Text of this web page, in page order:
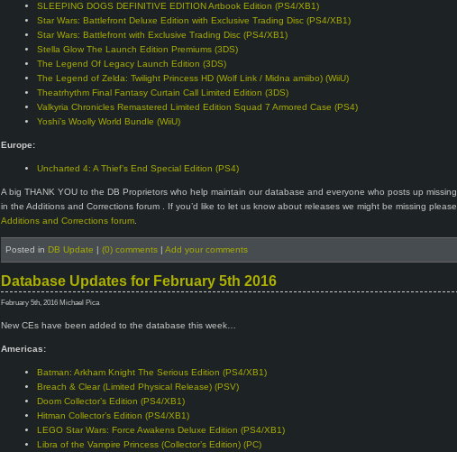
SLEEPING DOGS DEFINITIVE EDITION Artbook Edition (PS4/XB1)
Star Wars: Battlefront Deluxe Edition with Exclusive Trading Disc (PS4/XB1)
Star Wars: Battlefront with Exclusive Trading Disc (PS4/XB1)
Stella Glow The Launch Edition Premiums (3DS)
The Legend Of Legacy Launch Edition (3DS)
The Legend of Zelda: Twilight Princess HD (Wolf Link / Midna amiibo) (WiiU)
Theatrhythm Final Fantasy Curtain Call Limited Edition (3DS)
Valkyria Chronicles Remastered Limited Edition Squad 7 Armored Case (PS4)
Yoshi’s Woolly World Bundle (WiiU)
Europe:
Uncharted 4: A Thief’s End Special Edition (PS4)
A big THANK YOU to the DB Proprietors who help maintain our database and everyone who posts up
in the Additions and Corrections forum . If you’d like to let us know about releases we might be missing
Additions and Corrections forum
Posted in DB Update | (0) comments | Add your comments
Database Updates for February 5th 2016
February 5th, 2016 Michael Pica
New CEs have been added to the database this week…
Americas:
Batman: Arkham Knight The Serious Edition (PS4/XB1)
Breach & Clear (Limited Physical Release) (PSV)
Doom Collector’s Edition (PS4/XB1)
Hitman Collector’s Edition (PS4/XB1)
LEGO Star Wars: Force Awakens Deluxe Edition (PS4/XB1)
Libra of the Vampire Princess (Collector’s Edition) (PC)